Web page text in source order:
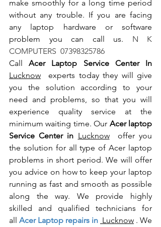
make smoothly for a long time period
without any trouble. If you are facing
any laptop hardware or software
problem you can call us. N K
COMPUTERS  07398325786
Call
Lucknow experts today they will give
you the solution according to your
need and problems, so that you will
experience quality service at the
minimum waiting time. Our Acer laptop
Service Center in Lucknow offer you
the solution for all type of Acer laptop
problems in short period. We will offer
you advice on how to keep your laptop
running as fast and smooth as possible
along the way. We provide highly
skilled and qualified technicians for
all
Acer Laptop repairs in Lucknow . We